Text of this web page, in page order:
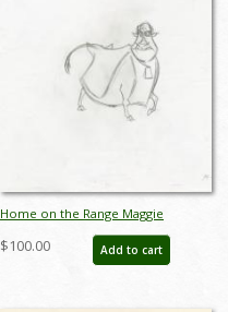
Home on the Range Maggie
Production Drawing (2004) - ID:
jun22298
$100.00 Add to cart